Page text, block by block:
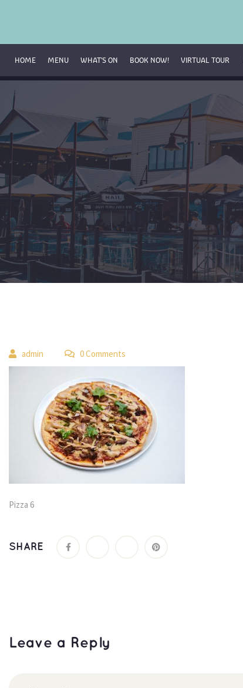
HOME MENU
Breakfast Menu
Beverage Menu
Food Menu
WHAT’S ON BOOK NOW! VIRTUAL TOUR
admin 0 Comment
Pizza 6
SHARE
Leave a Reply